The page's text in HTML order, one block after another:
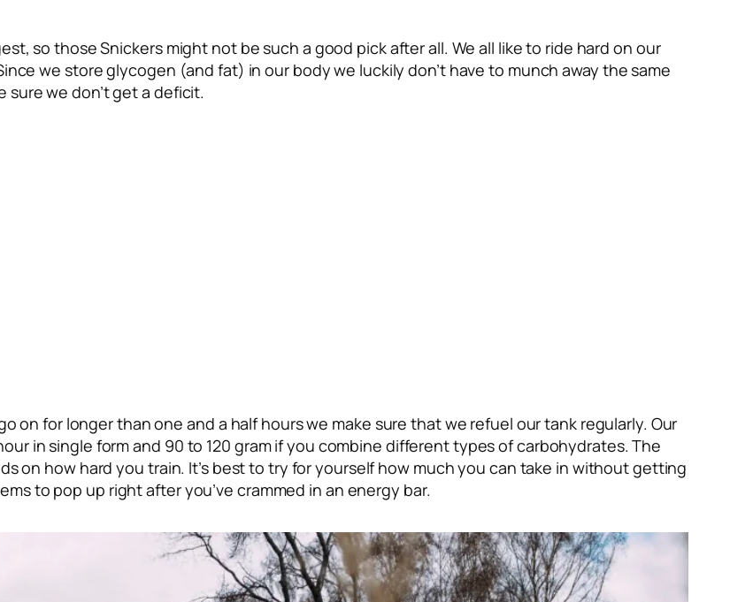
so those Snickers might not be such a good pick after all. We all like to ride hard on our
we store glycogen (and fat) in our body we luckily don’t have to munch away the same
we don’t get a deficit.
on for longer than one and a half hours we make sure that we refuel our tank regularly. Our
in single form and 90 to 120 gram if you combine different types of carbohydrates. The
on how hard you train. It’s best to try for yourself how much you can take in without getting
to pop up right after you’ve crammed in an energy bar.